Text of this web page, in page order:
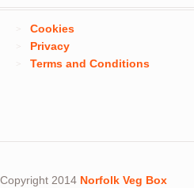
Cookies
Privacy
Terms and Conditions
Copyright 2014 Norfolk Veg Box